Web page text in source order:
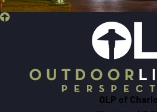
Monroe
Norwood
Stanfield
OLP of